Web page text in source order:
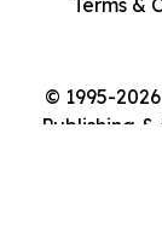
© 1995-
Publishing
Terms &